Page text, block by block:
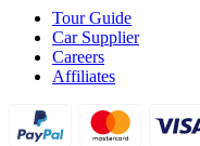
Tour Guide
Car Supplier
Careers
Affiliates